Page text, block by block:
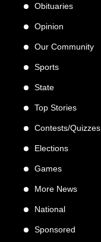
Obituaries
Opinion
Our Community
Sports
State
Top Stories
Contests/Quizzes
Elections
Games
More News
National
Sponsored